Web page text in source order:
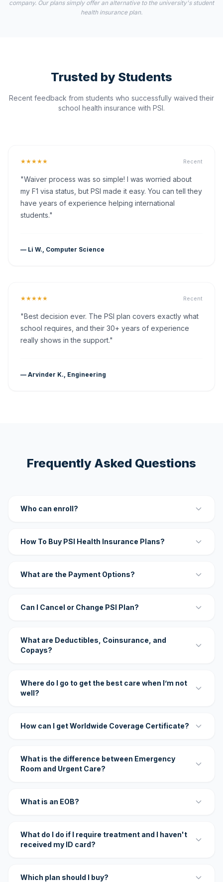
company. Our plans simply offer an alternative to the university's student
health insurance plan.
Trusted by Students
Recent feedback from students who successfully waived their
school health insurance with PSI.
★★★★★ Recent
"Waiver process was so simple! I was worried about
my F1 visa status, but PSI made it easy. You can tell they
have years of experience helping international
students."
— Li W., Computer Science
★★★★★ Recent
"Best decision ever. The PSI plan covers exactly what
school requires, and their 30+ years of experience
really shows in the support."
— Arvinder K., Engineering
Frequently Asked Questions
Who can enroll?
How To Buy PSI Health Insurance Plans?
What are the Payment Options?
Can I Cancel or Change PSI Plan?
What are Deductibles, Coinsurance, and
Copays?
Where do I go to get the best care when I’m not
well?
How can I get Worldwide Coverage Certificate?
What is the difference between Emergency
Room and Urgent Care?
What is an EOB?
What do I do if I require treatment and I haven't
received my ID card?
Which plan should I buy?